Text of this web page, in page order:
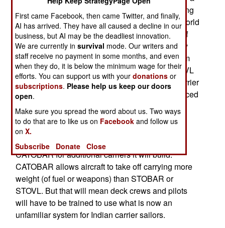
while, be operating three different aircraft handling
systems. The earliest Indian carriers used the World
War II era CATOBAR (Catapult Assisted Take Off
But Arrested Recovery) system that is still widely
used by the United States. India used this system
until the 1980s, when it began switching to STOVL
(short take-off and vertical landing). Now the Harrier
STOVL jets are on their way out and being replaced
by two new carriers that use the STOBAR (short
take-off but arrested recovery) system that
substitutes a “ski jump” flight deck to replace the
catapult. India is now looking into returning to
CATOBAR for additional carriers it will build.
CATOBAR allows aircraft to take off carrying more
weight (of fuel or weapons) than STOBAR or
STOVL. But that will mean deck crews and pilots
will have to be trained to use what is now an
unfamiliar system for Indian carrier sailors.
First came Facebook, then came Twitter, and finally,
AI has arrived. They have all caused a decline in our
business, but AI may be the deadliest innovation.
We are currently insurvival mode. Our writers and
staff receive no payment in some months, and even
when they do, it is below the minimum wage for their
efforts. You can support us with yourdonations or
subscriptions. Please help us keep our doors
open.
Make sure you spread the word about us. Two ways
to do that are to like us on Facebook and follow us
onX.
Subscribe
Donate Close